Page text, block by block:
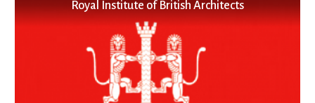
Royal Institute of British Architects